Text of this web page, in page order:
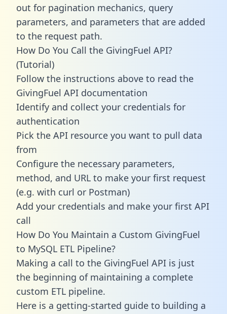
out for pagination mechanics, query
parameters, and parameters that are added
to the request path.
How Do You Call the GivingFuel API?
(Tutorial)
Follow the instructions above to read the
GivingFuel API documentation
Identify and collect your credentials for
authentication
Pick the API resource you want to pull data
from
Configure the necessary parameters,
method, and URL to make your first request
(e.g. with curl or Postman)
Add your credentials and make your first API
call
How Do You Maintain a Custom GivingFuel
to MySQL ETL Pipeline?
Making a call to the GivingFuel API is just
the beginning of maintaining a complete
custom ETL pipeline.
Here is a getting-started guide to building a